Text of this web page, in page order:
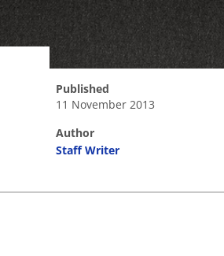
published
11 November 2013
author
Staff Writer